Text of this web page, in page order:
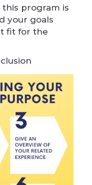
program is
your goals
fit for the